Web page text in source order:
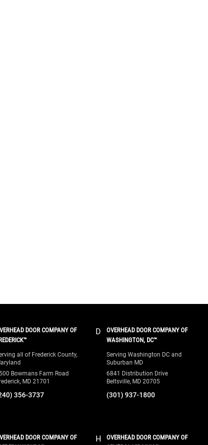
DOOR COMPANY OF
all of Frederick County,
Bowmans Farm Road
MD 21701
356-3737
D
OVERHEAD DOOR COMPANY OF
WASHINGTON, DC™
Serving Washington DC and
Suburban MD
6841 Distribution Drive
Beltsville, MD 20705
(301) 937-1800
DOOR COMPANY OF
H
OVERHEAD DOOR COMPANY OF